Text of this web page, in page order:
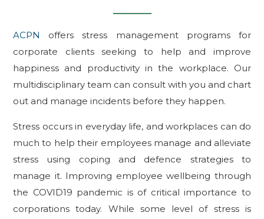
ACPN
offers stress management programs for
corporate clients seeking to help and improve
happiness and productivity in the workplace. Our
multidisciplinary team can consult with you and chart
out and manage incidents before they happen.
Stress occurs in everyday life, and workplaces can do
much to help their employees manage and alleviate
stress using coping and defence strategies to
manage it. Improving employee wellbeing through
the COVID19 pandemic is of critical importance to
corporations today. While some level of stress is